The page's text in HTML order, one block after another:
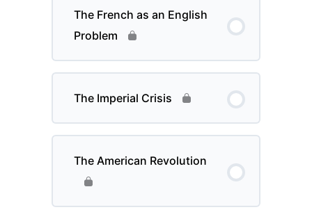
The French as an English
Problem
The Imperial Crisis
The American Revolution